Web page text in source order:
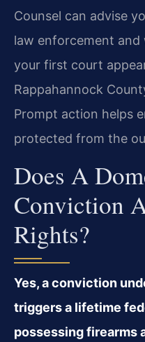
Counsel can advise
law enforcement
your first court
Rappahannock
Prompt action helps
protected from the
Does A
Conviction
Rights?
Yes, a conviction
triggers a lifetime
possessing firearms